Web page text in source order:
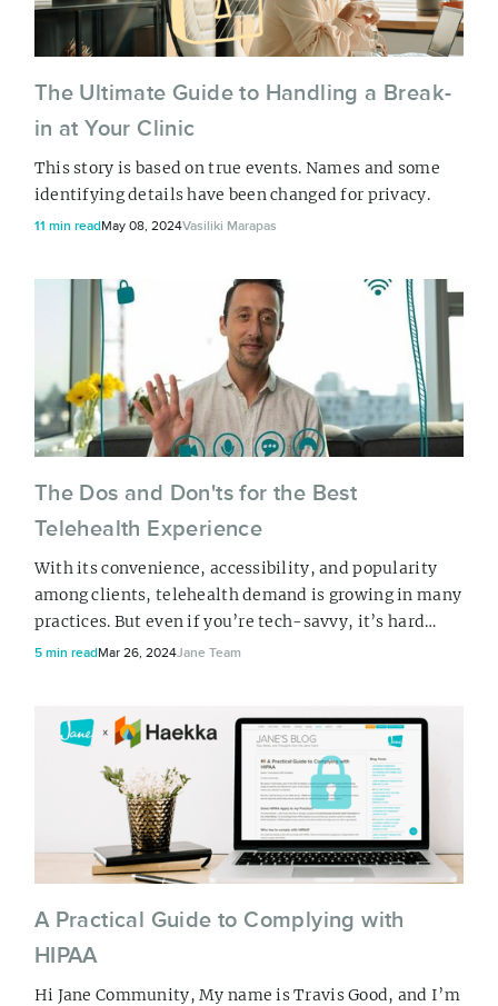
The Ultimate Guide to Handling a Break-
in at Your Clinic
This story is based on true events. Names and some
identifying details have been changed for privacy.
11 min readMay 08, 2024Vasiliki Marapas
The Dos and Don'ts for the Best
Telehealth Experience
With its convenience, accessibility, and popularity
among clients, telehealth demand is growing in many
practices. But even if you’re tech-savvy, it’s hard
work. And hey, we get it. You not only have to consider
help you make your telehealth experience as smooth
as possible. Our te...
5 min readMar 26, 2024Jane Team
A Practical Guide to Complying with
HIPAA
Hi Jane Community, My name is Travis Good, and I’m